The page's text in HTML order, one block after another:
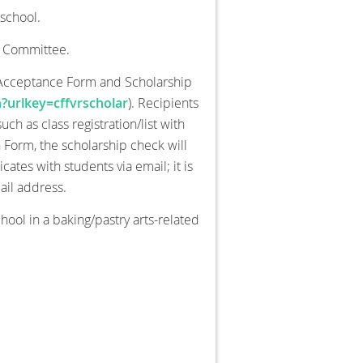
Form and Scholarship
). Recipients
as class registration/list with
the scholarship check will
with students via email; it is
address.
in a baking/pastry arts-related